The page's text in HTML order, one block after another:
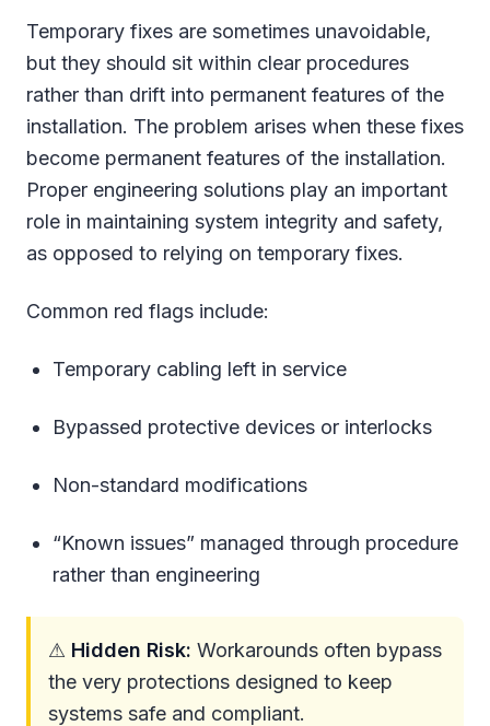
Temporary fixes are sometimes unavoidable,
but they should sit within clear procedures
rather than drift into permanent features of the
installation. The problem arises when these fixes
become permanent features of the installation.
Proper engineering solutions play an important
role in maintaining system integrity and safety,
as opposed to relying on temporary fixes.
Common red flags include:
Temporary cabling left in service
Bypassed protective devices or interlocks
Non-standard modifications
“Known issues” managed through procedure
rather than engineering
⚠ Hidden Risk: Workarounds often bypass
the very protections designed to keep
systems safe and compliant.